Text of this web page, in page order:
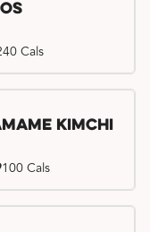
Cals
Kimchi
100 Cals